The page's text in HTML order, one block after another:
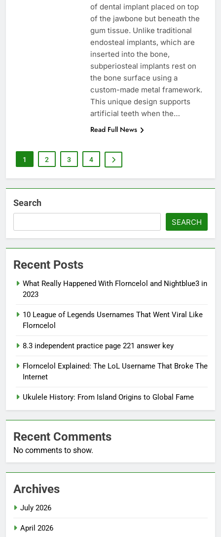
of dental implant placed on top
of the jawbone but beneath the
gum tissue. Unlike traditional
endosteal implants, which are
inserted into the bone,
subperiosteal implants rest on
the bone surface using a
custom-made metal framework.
This unique design supports
artificial teeth when the…
Read Full News
1 2 3 4
Search
SEARCH
Recent Posts
What Really Happened With Florncelol and Nightblue3 in
2023
10 League of Legends Usernames That Went Viral Like
Florncelol
8.3 independent practice page 221 answer key
Florncelol Explained: The LoL Username That Broke The
Internet
Ukulele History: From Island Origins to Global Fame
Recent Comments
No comments to show.
Archives
July 2026
April 2026